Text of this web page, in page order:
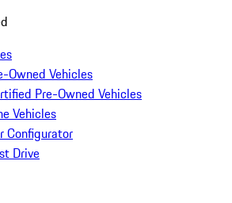
Owned Vehicles
Pre-Owned Vehicles
Vehicles
Configurator
Drive